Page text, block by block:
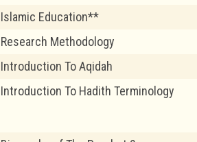
Islamic Education**
Research Methodology
Introduction To Aqidah
Introduction To Hadith Terminology